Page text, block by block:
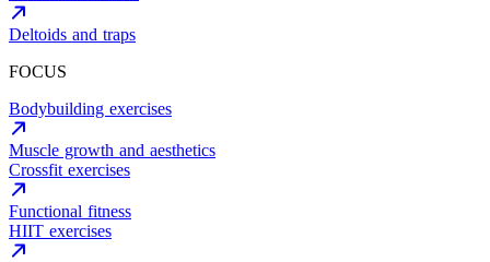
Deltoids and traps
FOCUS
Bodybuilding exercises
Muscle growth and aesthetics
Crossfit exercises
Functional fitness
HIIT exercises